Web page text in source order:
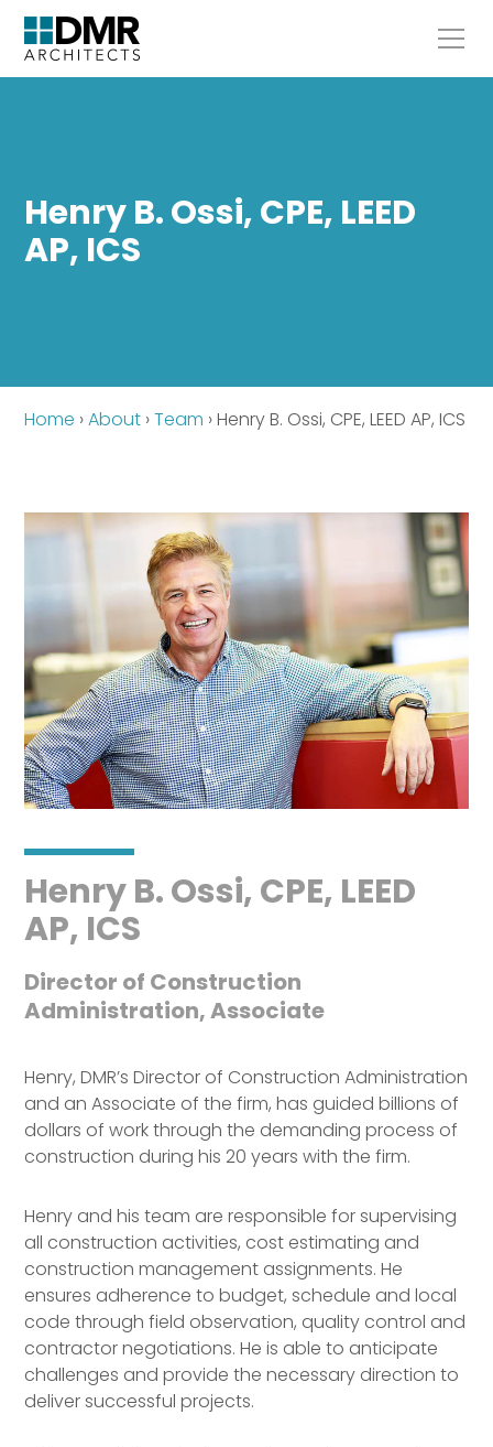
Henry B. Ossi, CPE, LEED
AP, ICS
Home ›About ›Team ›Henry B. Ossi, CPE, LEED AP, ICS
Henry B. Ossi, CPE, LEED
AP, ICS
Director of Construction
Administration, Associate
Henry, DMR’s Director of Construction Administration
and an Associate of the firm, has guided billions of
dollars of work through the demanding process of
construction during his 20 years with the firm.
Henry and his team are responsible for supervising
all construction activities, cost estimating and
construction management assignments. He
ensures adherence to budget, schedule and local
code through field observation, quality control and
contractor negotiations. He is able to anticipate
challenges and provide the necessary direction to
deliver successful projects.